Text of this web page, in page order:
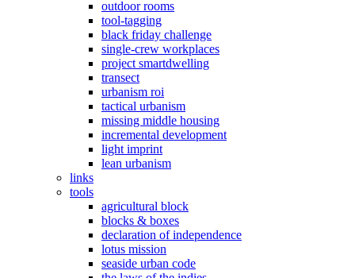
outdoor rooms
tool-tagging
black friday challenge
single-crew workplaces
project smartdwelling
transect
urbanism roi
tactical urbanism
missing middle housing
incremental development
light imprint
lean urbanism
links
tools
agricultural block
blocks & boxes
declaration of independence
lotus mission
seaside urban code